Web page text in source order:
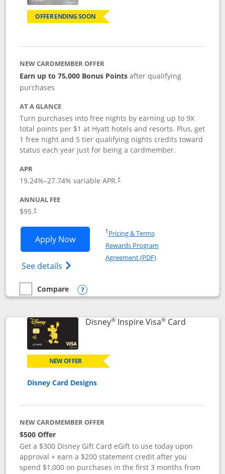
OFFER ENDING SOON
NEW CARDMEMBER OFFER
Earn up to 75,000 Bonus Points after qualifying
purchases
AT A GLANCE
Turn purchases into free nights by earning up to 9X
total points per $1 at Hyatt hotels and resorts. Plus, get
1 free night and 5 tier qualifying nights credits toward
status each year just for being a cardmember.
APR
19.24%–27.74% variable APR.†
ANNUAL FEE
$95.†
Apply NowOpens World of Hyatt application in
See details Opens World of Hyatt Credit Card
†Pricing & TermsOpens in a new window
Rewards Program
Agreement (PDF)Opens in a new
empty checkbox
Compare
Compare the World of Hyatt
Opens compare popup dialog
Disney®Inspire Visa®CardLinks to
NEW OFFER
Disney Card Designs
NEW CARDMEMBER OFFER
$500 Offer
Get a $300 Disney Gift Card eGift to use today upon
approval + earn a $200 statement credit after you
spend $1,000 on purchases in the first 3 months from